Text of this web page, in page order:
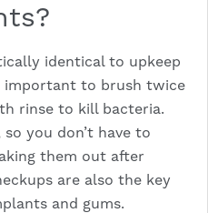
identical to upkeep
important to brush twice
rinse to kill bacteria.
you don’t have to
them out after
are also the key
and gums.